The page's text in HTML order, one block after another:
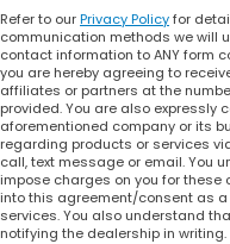
Refer to ourPrivacy Policyfor
communication methods we will
contact information to ANY form
you are hereby agreeing to
affiliates or partners at the
provided. You are also expressly
aforementioned company or its
regarding products or services
call, text message or email. You
impose charges on you for these
into this agreement/consent as
services. You also understand
notifying the dealership in writing.